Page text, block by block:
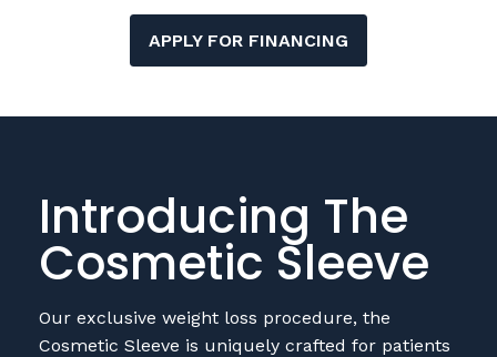
APPLY FOR FINANCING
Introducing The
Cosmetic Sleeve
Cosmetic Sleeve is uniquely crafted for patients
who are focused on losing 20 pounds or more.